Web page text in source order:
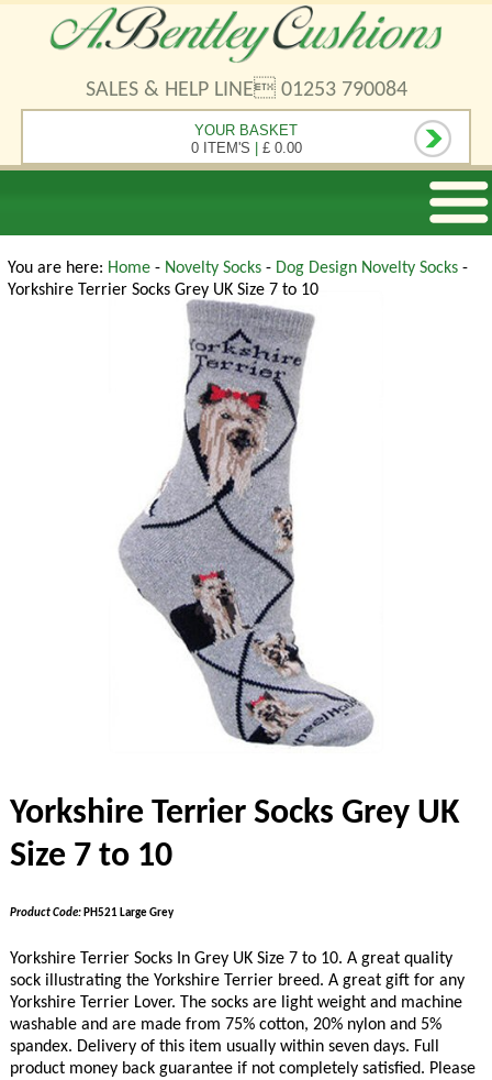
SALES & HELP LINE 01253 790084
YOUR BASKET
0 ITEM'S | £ 0.00
You are here: Home - Novelty Socks - Dog Design Novelty Socks -
Yorkshire Terrier Socks Grey UK Size 7 to 10
Yorkshire Terrier Socks Grey UK
Size 7 to 10
Product Code:PH521 Large Grey
Yorkshire Terrier Socks In Grey UK Size 7 to 10. A great quality
sock illustrating the Yorkshire Terrier breed. A great gift for any
Yorkshire Terrier Lover. The socks are light weight and machine
washable and are made from 75% cotton, 20% nylon and 5%
spandex. Delivery of this item usually within seven days. Full
product money back guarantee if not completely satisfied. Please